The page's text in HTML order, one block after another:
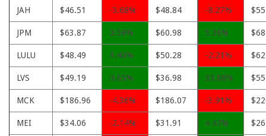
JAH $46.51 -3.68% $48.84 -8.27%
JPM $63.87 0.59% $60.98 5.36%
LULU $48.49 1.40% $50.28 -2.21%
LVS $49.19 0.65% $36.98 33.88%
MCK $186.96 -4.36% $186.07 -3.91%
MEI $34.06 -2.14% $31.91 4.47%